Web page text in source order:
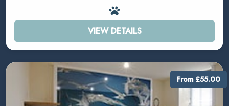
VIEW DETAILS
From £55.00